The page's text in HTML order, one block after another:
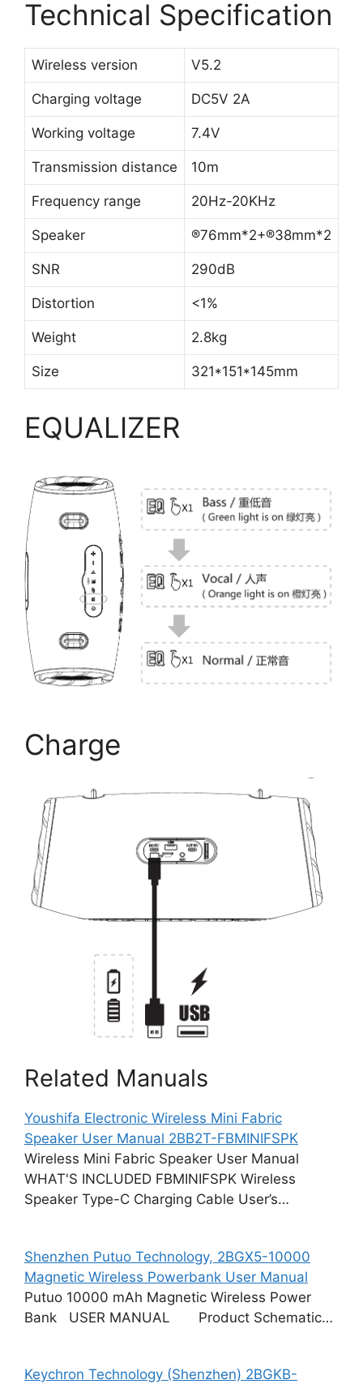
Technical Specification
Wireless version V5.2
Charging voltage DC5V 2A
Working voltage 7.4V
Transmission distance 10m
Frequency range 20Hz-20KHz
Speaker ®76mm*2+®38mm*2
SNR 290dB
Distortion <1%
Weight 2.8kg
Size 321*151*145mm
EQUALIZER
Charge
Related Manuals
Youshifa Electronic Wireless Mini Fabric
Speaker User Manual 2BB2T-FBMINIFSPK
Wireless Mini Fabric Speaker User Manual
WHAT'S INCLUDED FBMINIFSPK Wireless
Speaker Type-C Charging Cable User’s…
Shenzhen Putuo Technology, 2BGX5-10000
Magnetic Wireless Powerbank User Manual
Putuo 10000 mAh Magnetic Wireless Power
Bank USER MANUAL Product Schematic…
Keychron Technology (Shenzhen) 2BGKB-